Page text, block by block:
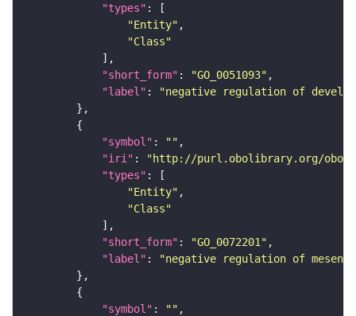
"types"
"Entity"
"Class"
"short_form" : "GO_0051093"
"label" :
"negative regulation of
"symbol" : ""
"iri" :
"http://purl.obolibrary.org/obo/
"types"
"Entity"
"Class"
"short_form" : "GO_0072201"
"label" :
"negative regulation of
"symbol" : ""